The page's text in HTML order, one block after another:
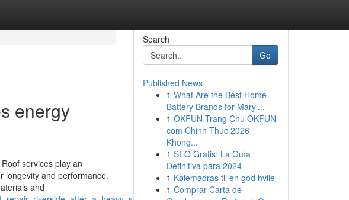
energy
services play an
longevity and performance.
and
Search
Go
Published News
1 What Are the Best Home
Battery Brands for Maryl...
1 OKFUN Trang Chu OKFUN
com Chinh Thuc 2026
Khong...
1 SEO Gratis: La Guía
Definitiva para 2024
1 Kølemadras til en god hvile
1 Comprar Carta de